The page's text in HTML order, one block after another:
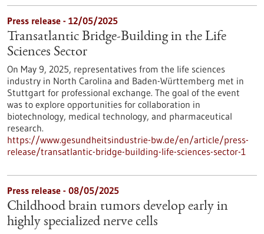
Press release - 12/05/2025
Transatlantic Bridge-Building in the Life
Sciences Sector
On May 9, 2025, representatives from the life sciences
industry in North Carolina and Baden-Württemberg met in
Stuttgart for professional exchange. The goal of the event
was to explore opportunities for collaboration in
biotechnology, medical technology, and pharmaceutical
research.
https://www.gesundheitsindustrie-bw.de/en/article/press-
release/transatlantic-bridge-building-life-sciences-sector-1
Press release - 08/05/2025
Childhood brain tumors develop early in
highly specialized nerve cells